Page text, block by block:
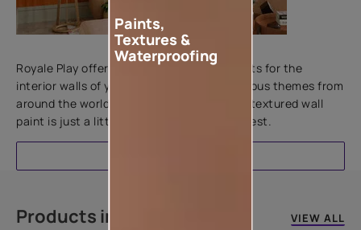
Add textures to your walls
Royale Play offers an array of special effects for the
interior walls of your home. Inspired by various themes from
around the world, this water-based line of textured wall
paint is just a little more special than the rest.
Products in this colour VIEW ALL
Paints,
Textures &
Waterproofing